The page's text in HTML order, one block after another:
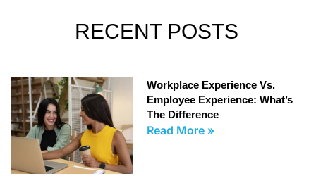
RECENT POSTS
Workplace Experience Vs.
Employee Experience: What’s
The Difference
Read More »